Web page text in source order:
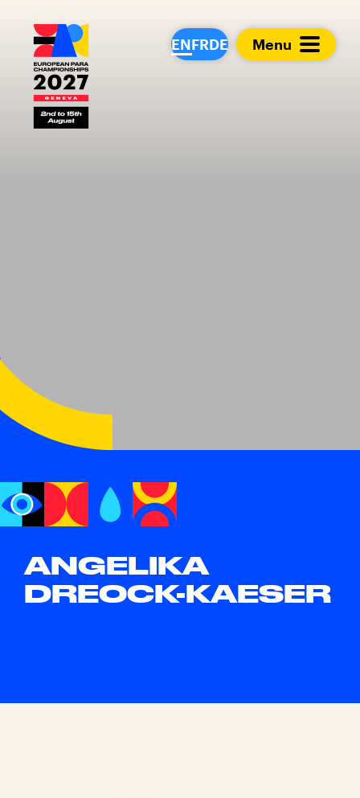
ENFRDE Menu
ANGELIKA
DREOCK-KAESER